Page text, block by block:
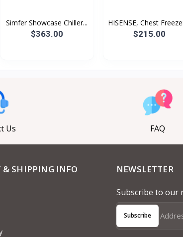
Simfer Showcase Chiller...
$363.00
HISENSE, Chest
$215.00
Us FAQ
& SHIPPING INFO NEWSLETTER
Subscribe to our
Subscribe